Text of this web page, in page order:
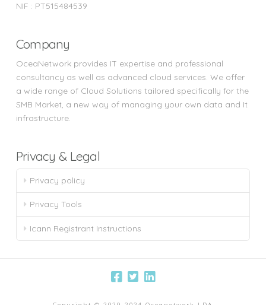
NIF : PT515484539
Company
OceaNetwork provides IT expertise and professional
consultancy as well as advanced cloud services. We offer
a wide range of Cloud Solutions tailored specifically for the
SMB Market, a new way of managing your own data and It
infrastructure.
Privacy & Legal
Privacy policy
Privacy Tools
Icann Registrant Instructions